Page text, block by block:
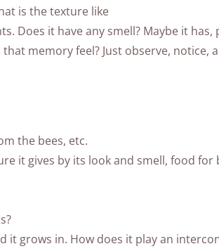
is the texture like
Does it have any smell? Maybe it has,
memory feel? Just observe, notice,
the bees, etc.
it gives by its look and smell, food for
grows in. How does it play an